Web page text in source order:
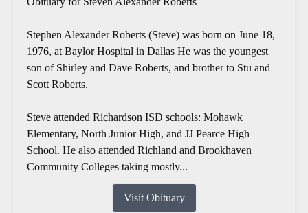
Stephen Alexander Roberts (Steve) was born on June 18,
1976, at Baylor Hospital in Dallas He was the youngest
son of Shirley and Dave Roberts, and brother to Stu and
Scott Roberts.
Steve attended Richardson ISD schools: Mohawk
Elementary, North Junior High, and JJ Pearce High
School. He also attended Richland and Brookhaven
Community Colleges taking mostly...
Visit Obituary